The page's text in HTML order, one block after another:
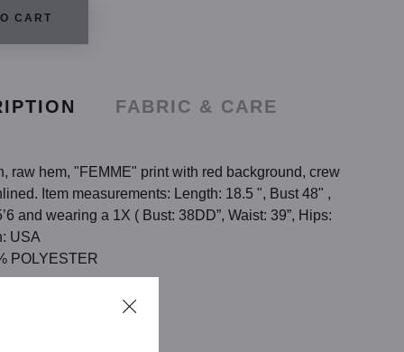
CART
FABRIC & CARE
raw hem, "FEMME" print with red background, crew
Item measurements: Length: 18.5 ", Bust 48" ,
and wearing a 1X ( Bust: 38DD”, Waist: 39”, Hips:
USA
POLYESTER